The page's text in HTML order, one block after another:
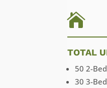

TOTAL
50 2-
30 3-